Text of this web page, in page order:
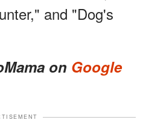
and "Dog's
on Google